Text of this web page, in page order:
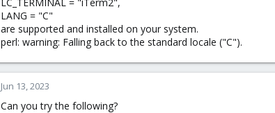
LANG = "C"
are supported and installed on your system.
perl: warning: Falling back to the standard locale ("C").
Jun 13, 2023
Can you try the following?